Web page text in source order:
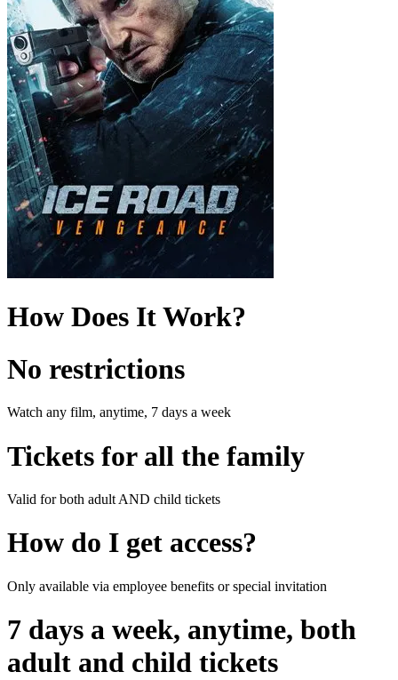
How Does It Work?
No restrictions
Watch any film, anytime, 7 days a week
Tickets for all the family
Valid for both adult AND child tickets
How do I get access?
Only available via employee benefits or special invitation
7 days a week, anytime, both
adult and child tickets